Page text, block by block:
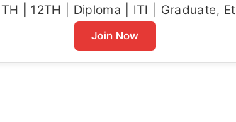
| 12TH | Diploma | ITI | Graduate,
Join Now